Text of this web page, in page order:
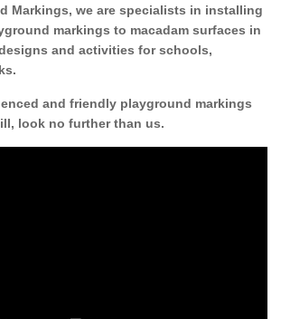
Markings, we are specialists in installing
markings to macadam surfaces in
and activities for schools,
and friendly playground markings
look no further than us.